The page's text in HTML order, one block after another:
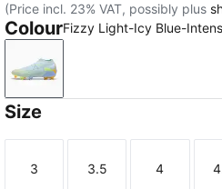
(Price incl. 23% VAT, possibly plus
ColourFizzy Light-Icy Blue-
Fizzy Light-Icy Blue-
Size
Size
3
Size
3.5
Size
4